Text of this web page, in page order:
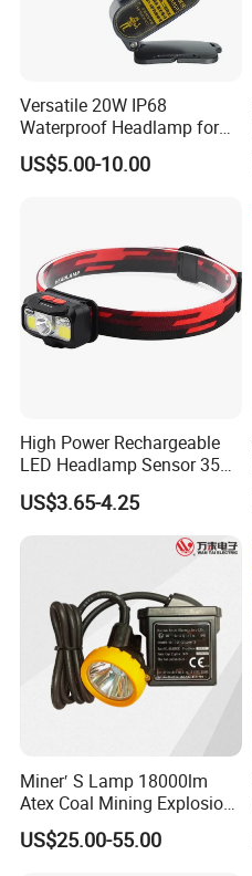
Versatile 20W IP68
Waterproof Headlamp for
Industrial and Diving Needs
(A850, 7800mAh)
US$5.00-10.00
High Power Rechargeable
LED Headlamp Sensor 350
Lumen Camping Emergency
COB Head Torch Light 8
Flash Modes Powerful LED
US$3.65-4.25
Miner′ S Lamp 18000lm
Atex Coal Mining Explosion
Proof Miner Cap Lamp LED
Miner′ S Lamp
US$25.00-55.00